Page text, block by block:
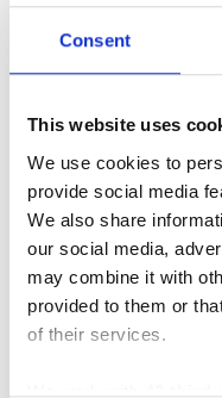
Consent
This website uses
We use cookies to
provide social media
We also share
our social media,
may combine it with
provided to them or
of their services.
Featured